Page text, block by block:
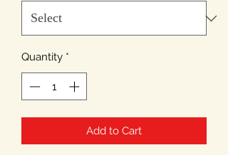
Quantity *
Add to Cart